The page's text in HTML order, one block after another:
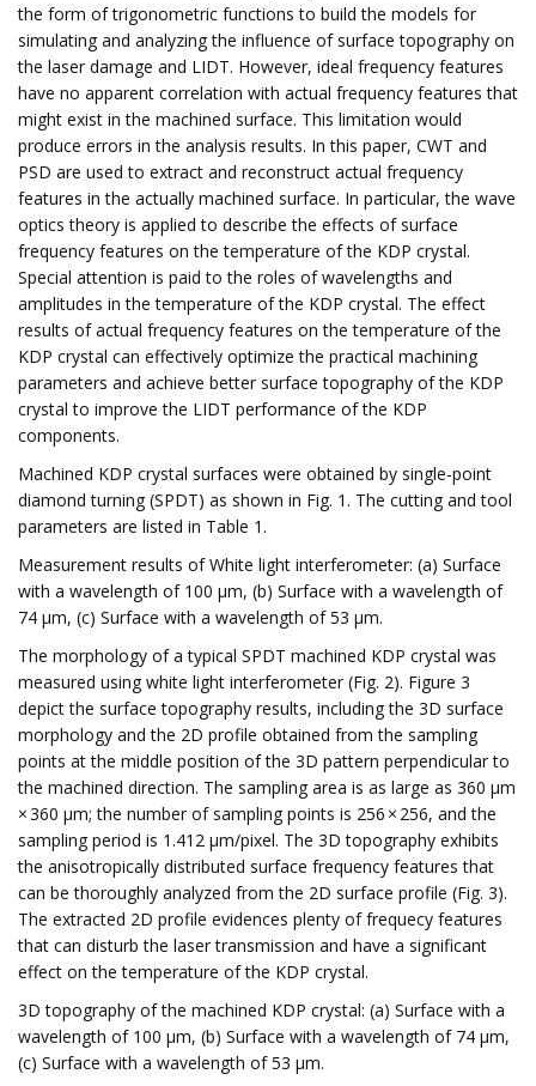
the form of trigonometric functions to build the models for
simulating and analyzing the influence of surface topography on
the laser damage and LIDT. However, ideal frequency features
have no apparent correlation with actual frequency features that
might exist in the machined surface. This limitation would
produce errors in the analysis results. In this paper, CWT and
PSD are used to extract and reconstruct actual frequency
features in the actually machined surface. In particular, the wave
optics theory is applied to describe the effects of surface
frequency features on the temperature of the KDP crystal.
Special attention is paid to the roles of wavelengths and
amplitudes in the temperature of the KDP crystal. The effect
results of actual frequency features on the temperature of the
KDP crystal can effectively optimize the practical machining
parameters and achieve better surface topography of the KDP
crystal to improve the LIDT performance of the KDP
components.
Machined KDP crystal surfaces were obtained by single-point
diamond turning (SPDT) as shown in Fig. 1. The cutting and tool
parameters are listed in Table 1.
Measurement results of White light interferometer: (a) Surface
with a wavelength of 100 μm, (b) Surface with a wavelength of
74 μm, (c) Surface with a wavelength of 53 μm.
The morphology of a typical SPDT machined KDP crystal was
measured using white light interferometer (Fig. 2). Figure 3
depict the surface topography results, including the 3D surface
morphology and the 2D profile obtained from the sampling
points at the middle position of the 3D pattern perpendicular to
the machined direction. The sampling area is as large as 360 μm
× 360 μm; the number of sampling points is 256 × 256, and the
sampling period is 1.412 μm/pixel. The 3D topography exhibits
the anisotropically distributed surface frequency features that
can be thoroughly analyzed from the 2D surface profile (Fig. 3).
The extracted 2D profile evidences plenty of frequecy features
that can disturb the laser transmission and have a significant
effect on the temperature of the KDP crystal.
3D topography of the machined KDP crystal: (a) Surface with a
wavelength of 100 μm, (b) Surface with a wavelength of 74 μm,
(c) Surface with a wavelength of 53 μm.